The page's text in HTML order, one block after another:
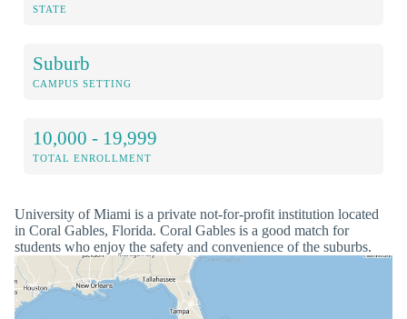
STATE
Suburb
CAMPUS SETTING
10,000 - 19,999
TOTAL ENROLLMENT
University of Miami is a private not-for-profit institution located
in Coral Gables, Florida. Coral Gables is a good match for
students who enjoy the safety and convenience of the suburbs.